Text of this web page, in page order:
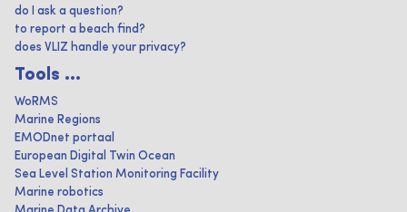
do I ask a question?
to report a beach find?
does VLIZ handle your privacy?
Tools ...
WoRMS
Marine Regions
EMODnet portaal
European Digital Twin Ocean
Sea Level Station Monitoring Facility
Marine robotics